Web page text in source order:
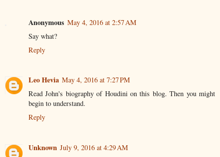
Anonymous May 4, 2016 at 2:57 AM
Say what?
Reply
Leo Hevia May 4, 2016 at 7:27 PM
Read John's biography of Houdini on this blog. Then you might
begin to understand.
Reply
Unknown July 9, 2016 at 4:29 AM